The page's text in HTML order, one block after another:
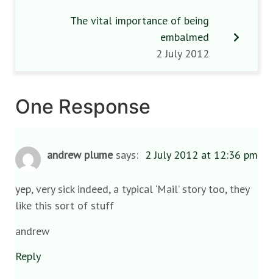
The vital importance of being
embalmed
2 July 2012
One Response
andrew plume says: 2 July 2012 at 12:36 pm
yep, very sick indeed, a typical ‘Mail’ story too, they
like this sort of stuff
andrew
Reply